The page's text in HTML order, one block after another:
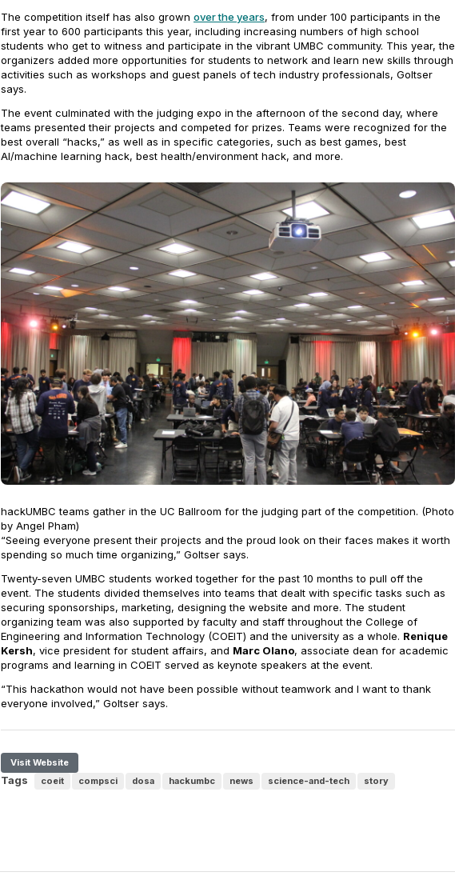
The competition itself has also grown over the years, from under 100 participants in the
first year to 600 participants this year, including increasing numbers of high school
students who get to witness and participate in the vibrant UMBC community. This year, the
organizers added more opportunities for students to network and learn new skills through
activities such as workshops and guest panels of tech industry professionals, Goltser
says.
The event culminated with the judging expo in the afternoon of the second day, where
teams presented their projects and competed for prizes. Teams were recognized for the
best overall “hacks,” as well as in specific categories, such as best games, best
AI/machine learning hack, best health/environment hack, and more.
hackUMBC teams gather in the UC Ballroom for the judging part of the competition. (Photo
by Angel Pham)
“Seeing everyone present their projects and the proud look on their faces makes it worth
spending so much time organizing,” Goltser says.
Twenty-seven UMBC students worked together for the past 10 months to pull off the
event. The students divided themselves into teams that dealt with specific tasks such as
securing sponsorships, marketing, designing the website and more. The student
organizing team was also supported by faculty and staff throughout the College of
Engineering and Information Technology (COEIT) and the university as a whole. Renique
Kersh, vice president for student affairs, and Marc Olano, associate dean for academic
programs and learning in COEIT served as keynote speakers at the event.
“This hackathon would not have been possible without teamwork and I want to thank
everyone involved,” Goltser says.
Visit Website
Tags coeit compsci dosa hackumbc news science-and-tech story